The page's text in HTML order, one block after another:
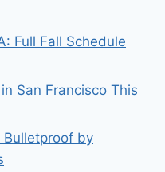
Full Fall Schedule
San Francisco This
by